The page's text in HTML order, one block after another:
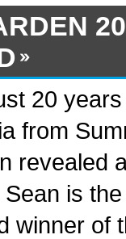
20
from
revealed
is
winner of